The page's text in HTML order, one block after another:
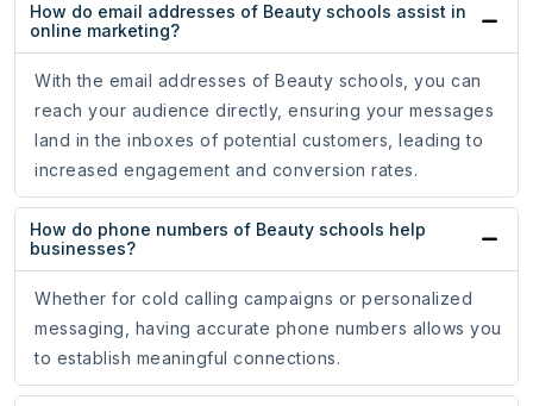
How do email addresses of Beauty schools assist in
online marketing?
With the email addresses of Beauty schools, you can
reach your audience directly, ensuring your messages
land in the inboxes of potential customers, leading to
increased engagement and conversion rates.
How do phone numbers of Beauty schools help
businesses?
Whether for cold calling campaigns or personalized
messaging, having accurate phone numbers allows you
to establish meaningful connections.